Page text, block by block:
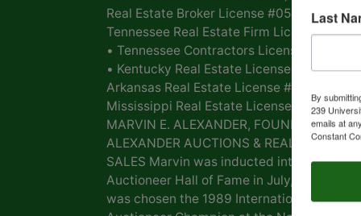
Real Estate Broker License #054268 •
Tennessee Real Estate Firm License
• Tennessee Contractors License
• Kentucky Real Estate License #168 •
Arkansas Real Estate License #
Mississippi Real Estate License #20717
MARVIN E. ALEXANDER, FOUNDER OF
ALEXANDER AUCTIONS & REAL ESTATE
SALES Marvin was inducted into the
Auctioneer Hall of Fame in July, 2009.
was chosen the 1989 International Bid
Last
By
239
emails at
Constant